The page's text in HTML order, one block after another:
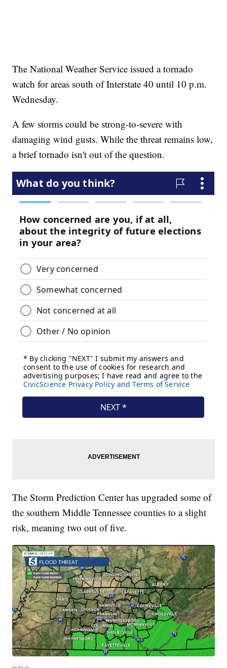
The National Weather Service issued a tornado
watch for areas south of Interstate 40 until 10 p.m.
Wednesday.
A few storms could be strong-to-severe with
damaging wind gusts. While the threat remains low,
a brief tornado isn't out of the question.
The Storm Prediction Center has upgraded some of
the southern Middle Tennessee counties to a slight
risk, meaning two out of five.